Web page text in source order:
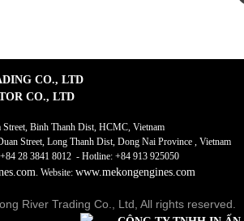
CO., LTD
CO., LTD
Binh Thanh Dist, HCMC, Vietnam
Street, Long Thanh Dist, Dong Nai Province , Vietnam
28 3841 8012 - Hotline: +84 913 925050
. Website:www.mekongengines.com
River Trading Co., Ltd, All rights reserved.